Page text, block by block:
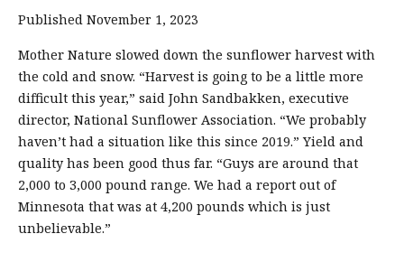
Published November 1, 2023
Mother Nature slowed down the sunflower harvest with
the cold and snow. “Harvest is going to be a little more
difficult this year,” said John Sandbakken, executive
director, National Sunflower Association. “We probably
haven’t had a situation like this since 2019.” Yield and
quality has been good thus far. “Guys are around that
2,000 to 3,000 pound range. We had a report out of
Minnesota that was at 4,200 pounds which is just
unbelievable.”